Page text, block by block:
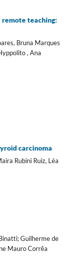
remote teaching:
Bruna Marques
, Ana
carcinoma
Rubini Ruiz, Léa
Guilherme de
Mauro Corrêa